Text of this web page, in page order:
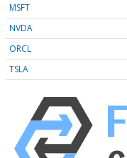
MSFT
NVDA
ORCL
TSLA